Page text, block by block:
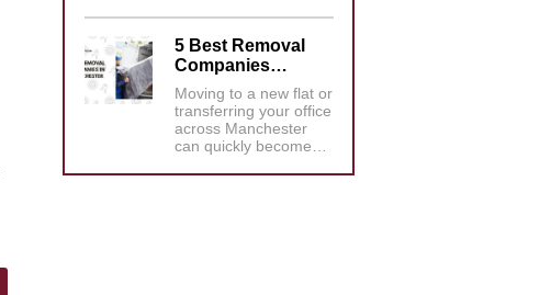
5 Best Removal
Companies…
Moving to a new flat or
transferring your office
across Manchester
can quickly become…